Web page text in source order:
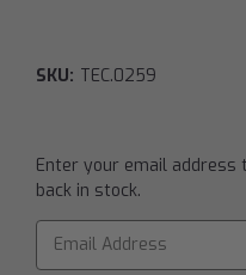
SKU: TEC.0259
Current
Stock:
Enter your email
back in stock.